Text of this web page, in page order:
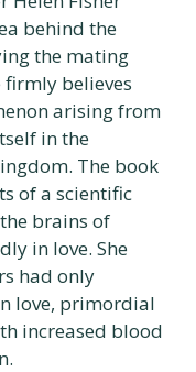
behind the
the mating
firmly believes
arising from
in the
The book
of a scientific
brains of
in love. She
had only
love, primordial
increased blood